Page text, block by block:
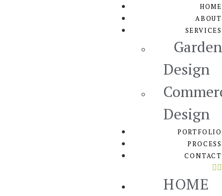
HOME
ABOUT
SERVICES
Garden
Design
Design
PORTFOLIO
PROCESS
CONTACT
HOME